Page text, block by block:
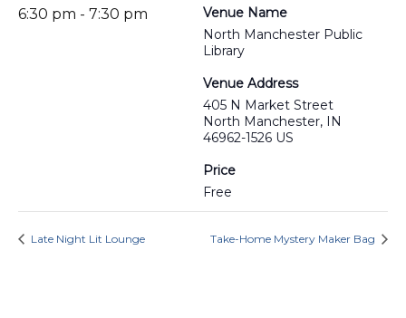
6:30 pm - 7:30 pm
Venue Name
North Manchester Public
Library
Venue Address
405 N Market Street
North Manchester, IN
46962-1526 US
Price
Free
Late Night Lit Lounge Take-Home Mystery Maker Bag